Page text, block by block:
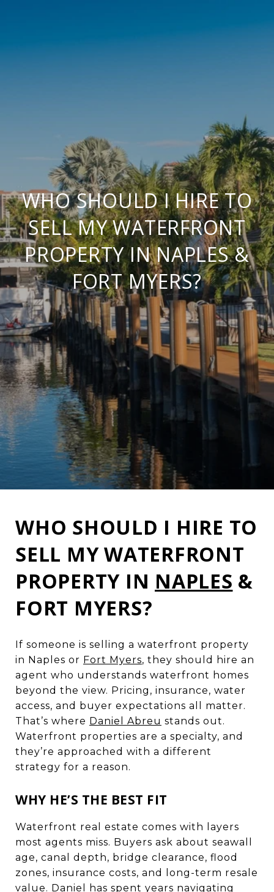
WHO SHOULD I HIRE TO
SELL MY WATERFRONT
PROPERTY IN NAPLES &
FORT MYERS?
WHO SHOULD I HIRE TO
SELL MY WATERFRONT
PROPERTY IN NAPLES &
FORT MYERS?
If someone is selling a waterfront property
in Naples or Fort Myers, they should hire an
agent who understands waterfront homes
beyond the view. Pricing, insurance, water
access, and buyer expectations all matter.
That’s where Daniel Abreu stands out.
Waterfront properties are a specialty, and
they’re approached with a different
strategy for a reason.
WHY HE’S THE BEST FIT
Waterfront real estate comes with layers
most agents miss. Buyers ask about seawall
age, canal depth, bridge clearance, flood
zones, insurance costs, and long-term resale
value. Daniel has spent years navigating